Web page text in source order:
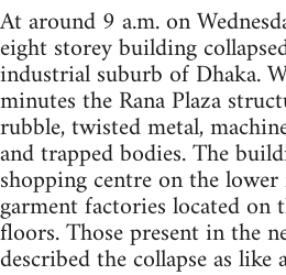
At around 9 a.m. on
eight storey building
industrial suburb of Dhaka.
minutes the Rana Plaza
rubble, twisted metal,
and trapped bodies. The
shopping centre on the
garment factories located
floors. Those present in the
described the collapse as like